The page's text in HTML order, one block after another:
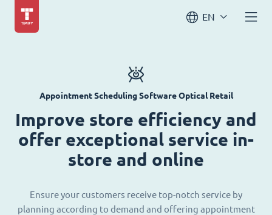
EN
Appointment Scheduling Software Optical Retail
Improve store efficiency and
offer exceptional service in-
store and online
Ensure your customers receive top-notch service by
planning according to demand and offering appointment